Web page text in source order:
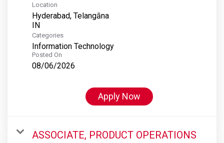
Location
Hyderabad, Telangāna
Categories
Information Technology
Posted On
08/06/2026
Apply Now
ASSOCIATE, PRODUCT OPERATIONS